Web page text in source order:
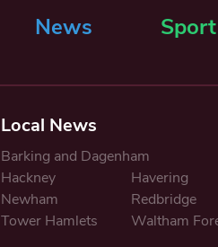
News Sport
Local News
Barking and Dagenham
Hackney
Havering
Newham
Redbridge
Tower Hamlets
Waltham